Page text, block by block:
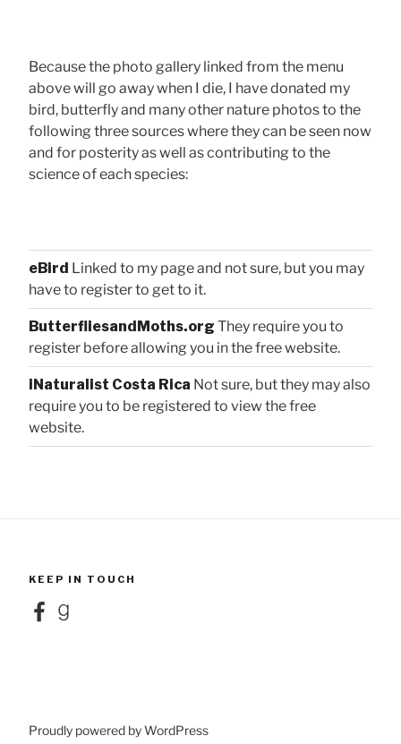
Because the photo gallery linked from the menu
above will go away when I die, I have donated my
bird, butterfly and many other nature photos to the
following three sources where they can be seen now
and for posterity as well as contributing to the
science of each species:
eBird Linked to my page and not sure, but you may
have to register to get to it.
ButterfliesandMoths.org They require you to
register before allowing you in the free website.
iNaturalist Costa Rica Not sure, but they may also
require you to be registered to view the free
website.
KEEP IN TOUCH
FacebookGoodreads
Proudly powered by WordPress